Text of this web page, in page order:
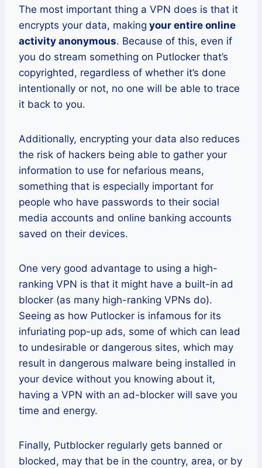
The most important thing a VPN does is that it
encrypts your data, making your entire online
activity anonymous. Because of this, even if
you do stream something on Putlocker that’s
copyrighted, regardless of whether it’s done
intentionally or not, no one will be able to trace
it back to you.
Additionally, encrypting your data also reduces
the risk of hackers being able to gather your
information to use for nefarious means,
something that is especially important for
people who have passwords to their social
media accounts and online banking accounts
saved on their devices.
One very good advantage to using a high-
ranking VPN is that it might have a built-in ad
blocker (as many high-ranking VPNs do).
Seeing as how Putlocker is infamous for its
infuriating pop-up ads, some of which can lead
to undesirable or dangerous sites, which may
result in dangerous malware being installed in
your device without you knowing about it,
having a VPN with an ad-blocker will save you
time and energy.
Finally, Putblocker regularly gets banned or
blocked, may that be in the country, area, or by